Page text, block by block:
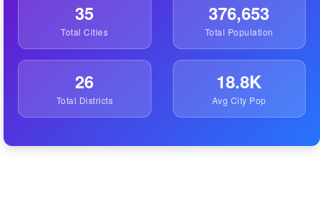
35
Total Cities
376,653
Total Population
26
Total Districts
18.8K
Avg City Pop